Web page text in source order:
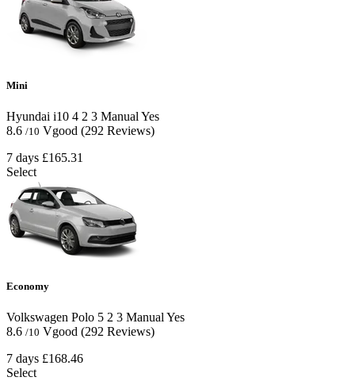
Mini
Hyundai i10 4 2 3 Manual Yes
8.6 /10 Vgood (292 Reviews)
7 days £165.31
Select
Economy
Volkswagen Polo 5 2 3 Manual Yes
8.6 /10 Vgood (292 Reviews)
7 days £168.46
Select